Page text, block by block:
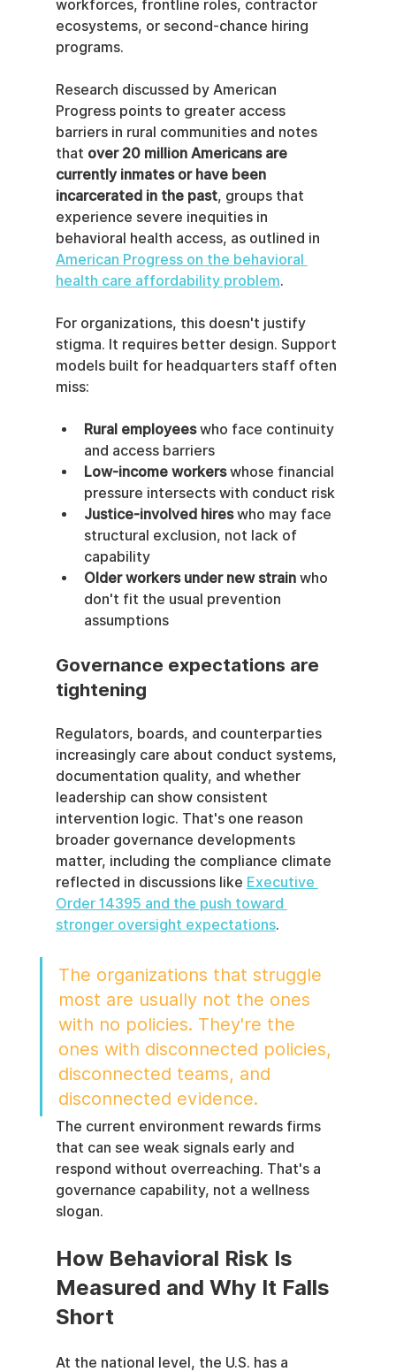
workforces, frontline roles, contractor
ecosystems, or second-chance hiring
programs.
Research discussed by American
Progress points to greater access
barriers in rural communities and notes
that over 20 million Americans are
currently inmates or have been
incarcerated in the past, groups that
experience severe inequities in
behavioral health access, as outlined in
American Progress on the behavioral
health care affordability problem.
For organizations, this doesn't justify
stigma. It requires better design. Support
models built for headquarters staff often
miss:
Rural employees who face continuity
and access barriers
Low-income workers whose financial
pressure intersects with conduct risk
Justice-involved hires who may face
structural exclusion, not lack of
capability
Older workers under new strain who
don't fit the usual prevention
assumptions
Governance expectations are
tightening
Regulators, boards, and counterparties
increasingly care about conduct systems,
documentation quality, and whether
leadership can show consistent
intervention logic. That's one reason
broader governance developments
matter, including the compliance climate
reflected in discussions like Executive
Order 14395 and the push toward
stronger oversight expectations.
The organizations that struggle
most are usually not the ones
with no policies. They're the
ones with disconnected policies,
disconnected teams, and
disconnected evidence.
The current environment rewards firms
that can see weak signals early and
respond without overreaching. That's a
governance capability, not a wellness
slogan.
How Behavioral Risk Is
Measured and Why It Falls
Short
At the national level, the U.S. has a